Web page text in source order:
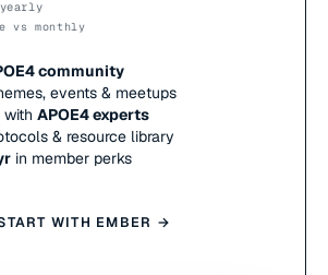
vs monthly
community
events & meetups
with APOE4 experts
& resource library
in member perks
WITH EMBER →